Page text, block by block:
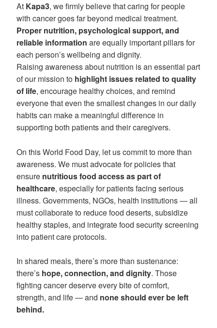
At Kapa3, we firmly believe that caring for people
with cancer goes far beyond medical treatment.
Proper nutrition, psychological support, and
reliable information are equally important pillars for
each person’s wellbeing and dignity.
Raising awareness about nutrition is an essential part
of our mission to highlight issues related to quality
of life, encourage healthy choices, and remind
everyone that even the smallest changes in our daily
habits can make a meaningful difference in
supporting both patients and their caregivers.
On this World Food Day, let us commit to more than
awareness. We must advocate for policies that
ensure nutritious food access as part of
healthcare, especially for patients facing serious
illness. Governments, NGOs, health institutions — all
must collaborate to reduce food deserts, subsidize
healthy staples, and integrate food security screening
into patient care protocols.
In shared meals, there’s more than sustenance:
there’s hope, connection, and dignity. Those
fighting cancer deserve every bite of comfort,
strength, and life — and none should ever be left
behind.